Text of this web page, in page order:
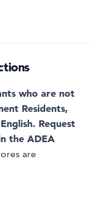
who are not
Residents,
Request
the ADEA
are